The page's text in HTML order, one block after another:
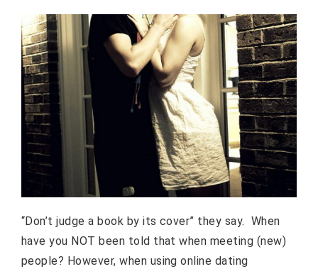
“Don’t judge a book by its cover” they say. When
have you NOT been told that when meeting (new)
people? However, when using online dating